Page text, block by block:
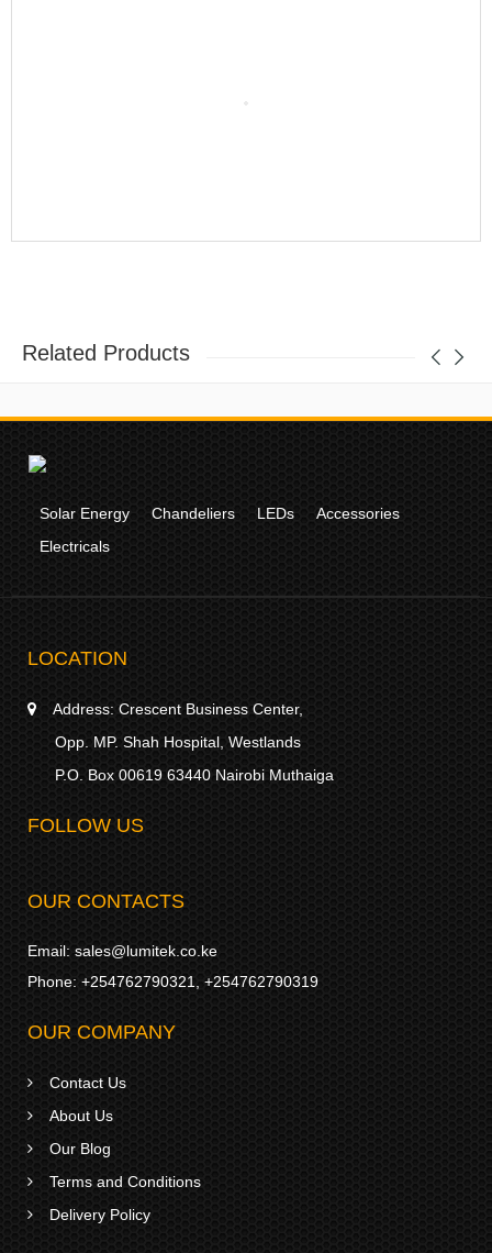
Related Products
Solar Energy Chandeliers LEDs
Accessories
Electricals
LOCATION
Address: Crescent Business Center,
Opp. MP. Shah Hospital, Westlands
P.O. Box 00619 63440 Nairobi Muthaiga
FOLLOW US
OUR CONTACTS
Email: sales@lumitek.co.ke
Phone: +254762790321, +254762790319
OUR COMPANY
Contact Us
About Us
Our Blog
Terms and Conditions
Delivery Policy